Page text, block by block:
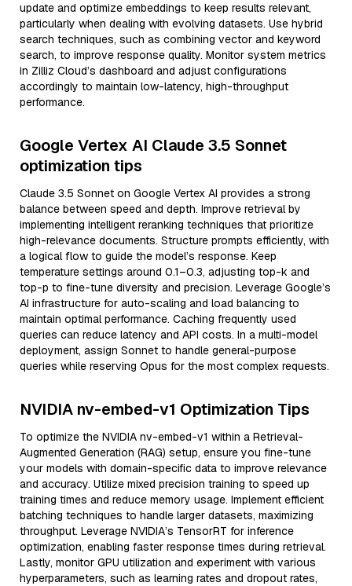
update and optimize embeddings to keep results relevant,
particularly when dealing with evolving datasets. Use hybrid
search techniques, such as combining vector and keyword
search, to improve response quality. Monitor system metrics
in Zilliz Cloud’s dashboard and adjust configurations
accordingly to maintain low-latency, high-throughput
performance.
Google Vertex AI Claude 3.5 Sonnet
optimization tips
Claude 3.5 Sonnet on Google Vertex AI provides a strong
balance between speed and depth. Improve retrieval by
implementing intelligent reranking techniques that prioritize
high-relevance documents. Structure prompts efficiently, with
a logical flow to guide the model’s response. Keep
temperature settings around 0.1–0.3, adjusting top-k and
top-p to fine-tune diversity and precision. Leverage Google’s
AI infrastructure for auto-scaling and load balancing to
maintain optimal performance. Caching frequently used
queries can reduce latency and API costs. In a multi-model
deployment, assign Sonnet to handle general-purpose
queries while reserving Opus for the most complex requests.
NVIDIA nv-embed-v1 Optimization Tips
To optimize the NVIDIA nv-embed-v1 within a Retrieval-
Augmented Generation (RAG) setup, ensure you fine-tune
your models with domain-specific data to improve relevance
and accuracy. Utilize mixed precision training to speed up
training times and reduce memory usage. Implement efficient
batching techniques to handle larger datasets, maximizing
throughput. Leverage NVIDIA’s TensorRT for inference
optimization, enabling faster response times during retrieval.
Lastly, monitor GPU utilization and experiment with various
hyperparameters, such as learning rates and dropout rates,